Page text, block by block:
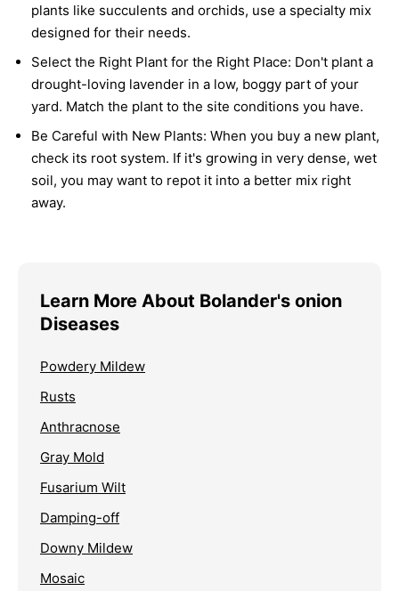
plants like succulents and orchids, use a specialty mix
designed for their needs.
Select the Right Plant for the Right Place: Don't plant a
drought-loving lavender in a low, boggy part of your
yard. Match the plant to the site conditions you have.
Be Careful with New Plants: When you buy a new plant,
check its root system. If it's growing in very dense, wet
soil, you may want to repot it into a better mix right
away.
Learn More About Bolander's onion
Diseases
Powdery Mildew
Rusts
Anthracnose
Gray Mold
Fusarium Wilt
Damping-off
Downy Mildew
Mosaic